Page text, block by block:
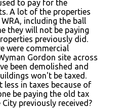
to pay for the
A lot of the properties
including the ball
they will not be paying
previously did.
were commercial
Gordon site across
been demolished and
won't be taxed.
less in taxes because of
be paying the old tax
previously received?